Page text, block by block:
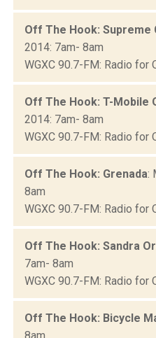
Off The Hook: Supreme
2014: 7am- 8am
WGXC 90.7-FM: Radio for
Off The Hook: T-Mobile
2014: 7am- 8am
WGXC 90.7-FM: Radio for
Off The Hook: Grenada:
8am
WGXC 90.7-FM: Radio for
Off The Hook: Sandra
7am- 8am
WGXC 90.7-FM: Radio for
Off The Hook: Bicycle
8am